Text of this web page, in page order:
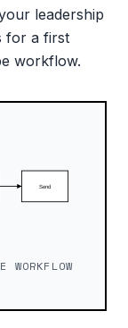
leadership
for a first
workflow.
WORKFLOW